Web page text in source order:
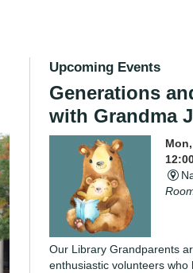
Upcoming Events
Generations
with Grandma
Our Library Grandparents
enthusiastic volunteers who